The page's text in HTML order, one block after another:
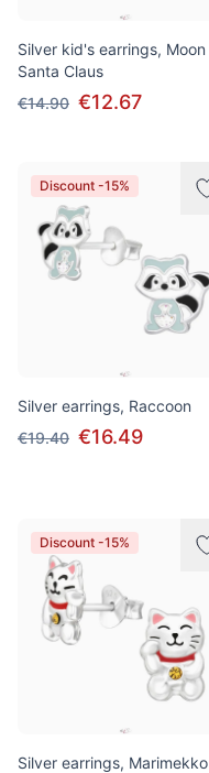
Silver kid's earrings, Moon
Santa Claus
€14.90 €12.67
Discount -15%
Silver earrings, Raccoon
€19.40 €16.49
Discount -15%
Silver earrings, Marimekko